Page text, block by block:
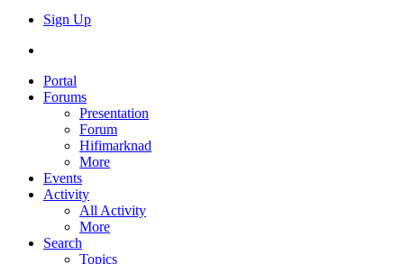
Sign Up
Portal
Forums
Presentation
Forum
Hifimarknad
More
Events
Activity
All Activity
More
Search
Topics